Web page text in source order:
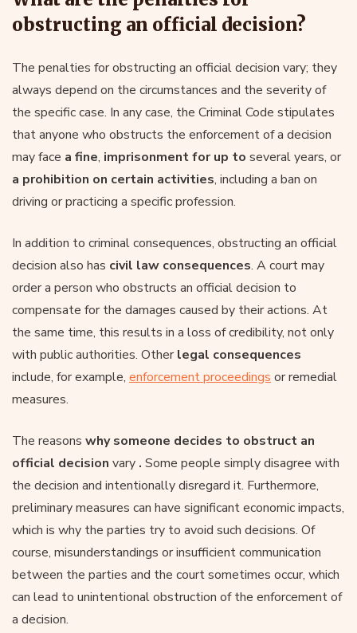
obstructing an official decision?
The penalties for obstructing an official decision vary; they
always depend on the circumstances and the severity of
the specific case. In any case, the Criminal Code stipulates
that anyone who obstructs the enforcement of a decision
may face a fine, imprisonment for up to several years, or
a prohibition on certain activities, including a ban on
driving or practicing a specific profession.
In addition to criminal consequences, obstructing an official
decision also has civil law consequences. A court may
order a person who obstructs an official decision to
compensate for the damages caused by their actions. At
the same time, this results in a loss of credibility, not only
with public authorities. Otherlegal consequences
include, for example, enforcement proceedings or remedial
measures.
The reasons why someone decides to obstruct an
official decision vary . Some people simply disagree with
the decision and intentionally disregard it. Furthermore,
preliminary measures can have significant economic impacts,
which is why the parties try to avoid such decisions. Of
course, misunderstandings or insufficient communication
between the parties and the court sometimes occur, which
can lead to unintentional obstruction of the enforcement of
a decision.